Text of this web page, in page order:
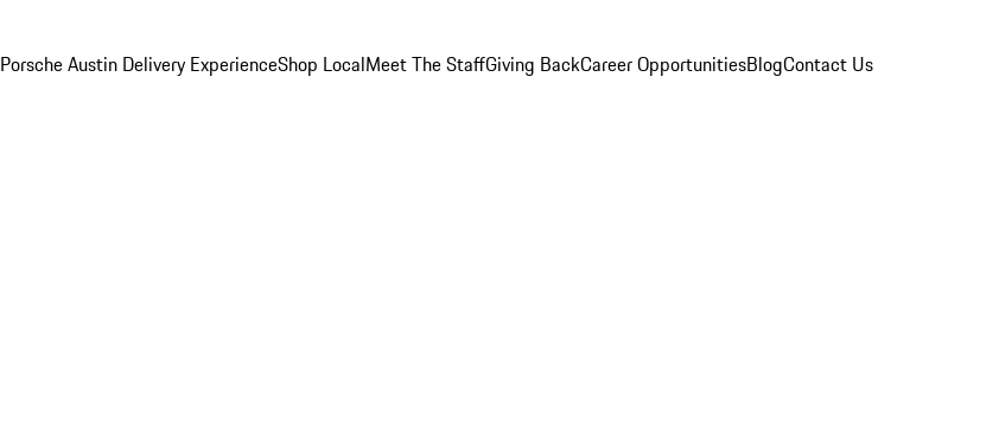
Porsche Austin Delivery ExperienceShop LocalMeet The StaffGiving BackCareer OpportunitiesBlogContact Us